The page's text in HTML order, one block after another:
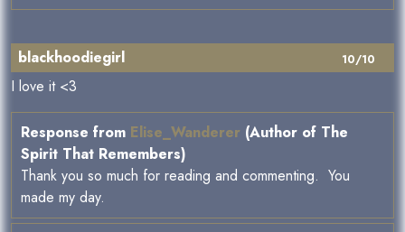
10/10
blackhoodiegirl
I love it <3
Response from Elise_Wanderer (Author of The
Spirit That Remembers)
Thank you so much for reading and commenting. You
made my day.